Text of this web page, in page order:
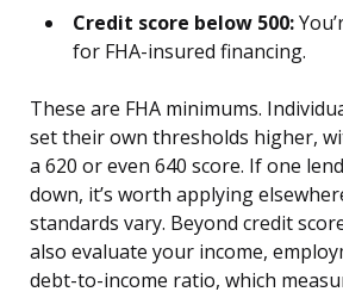
Credit score below 500:
for FHA-insured financing.
These are FHA minimums.
set their own thresholds higher,
a 620 or even 640 score. If one
down, it’s worth applying
standards vary. Beyond credit
also evaluate your income,
debt-to-income ratio, which